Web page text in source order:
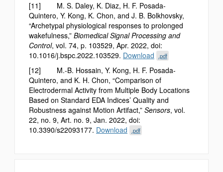
[11] M. S. Daley, K. Diaz, H. F. Posada-
Quintero, Y. Kong, K. Chon, and J. B. Bolkhovsky,
“Archetypal physiological responses to prolonged
wakefulness,” Biomedical Signal Processing and
Control, vol. 74, p. 103529, Apr. 2022, doi:
10.1016/j.bspc.2022.103529. Download .pdf
[12] M.-B. Hossain, Y. Kong, H. F. Posada-
Quintero, and K. H. Chon, “Comparison of
Electrodermal Activity from Multiple Body Locations
Based on Standard EDA Indices’ Quality and
Robustness against Motion Artifact,” Sensors, vol.
22, no. 9, Art. no. 9, Jan. 2022, doi:
10.3390/s22093177. Download .pdf